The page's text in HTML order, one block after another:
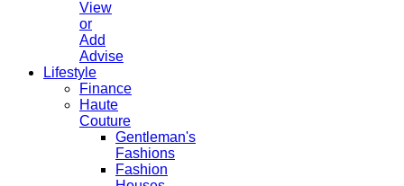
View
or
Add
Advise
Lifestyle
Finance
Haute
Couture
Gentleman's
Fashions
Fashion